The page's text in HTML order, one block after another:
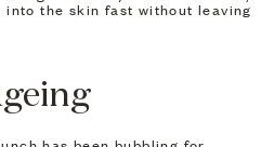
the skin fast without leaving